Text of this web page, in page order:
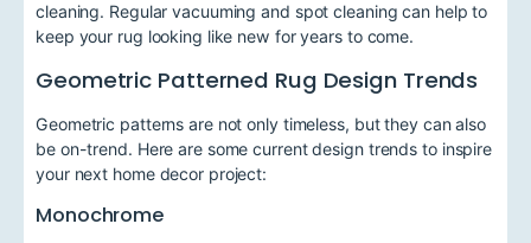
cleaning. Regular vacuuming and spot cleaning can help to
keep your rug looking like new for years to come.
Geometric Patterned Rug Design Trends
Geometric patterns are not only timeless, but they can also
be on-trend. Here are some current design trends to inspire
your next home decor project:
Monochrome